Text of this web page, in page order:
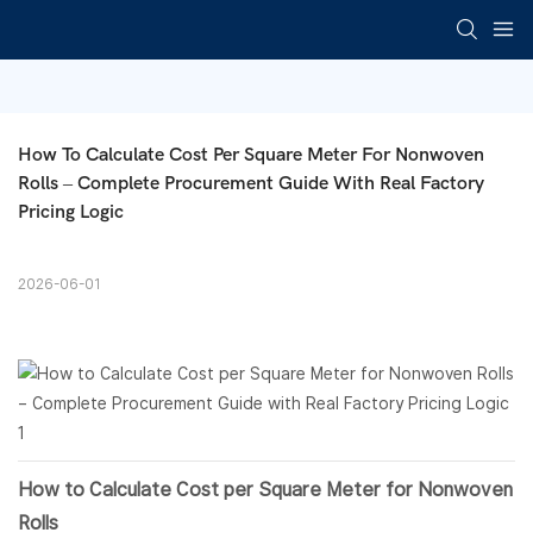
How To Calculate Cost Per Square Meter For Nonwoven
Rolls – Complete Procurement Guide With Real Factory
Pricing Logic
2026-06-01
How to Calculate Cost per Square Meter for Nonwoven
Rolls